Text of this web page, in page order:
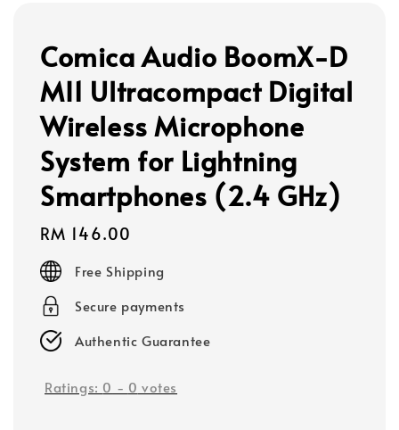
Comica Audio BoomX-D
MI1 Ultracompact Digital
Wireless Microphone
System for Lightning
Smartphones (2.4 GHz)
Regular
price
RM 146.00
Free Shipping
Secure payments
Authentic Guarantee
Ratings: 0 - 0 votes